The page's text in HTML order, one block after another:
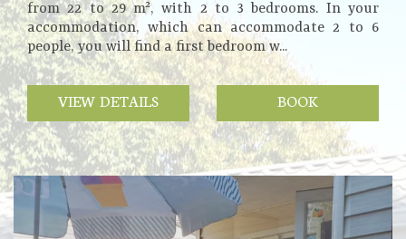
from 22 to 29 m², with 2 to 3 bedrooms. In your
accommodation, which can accommodate 2 to 6
people, you will find a first bedroom w...
VIEW DETAILS BOOK